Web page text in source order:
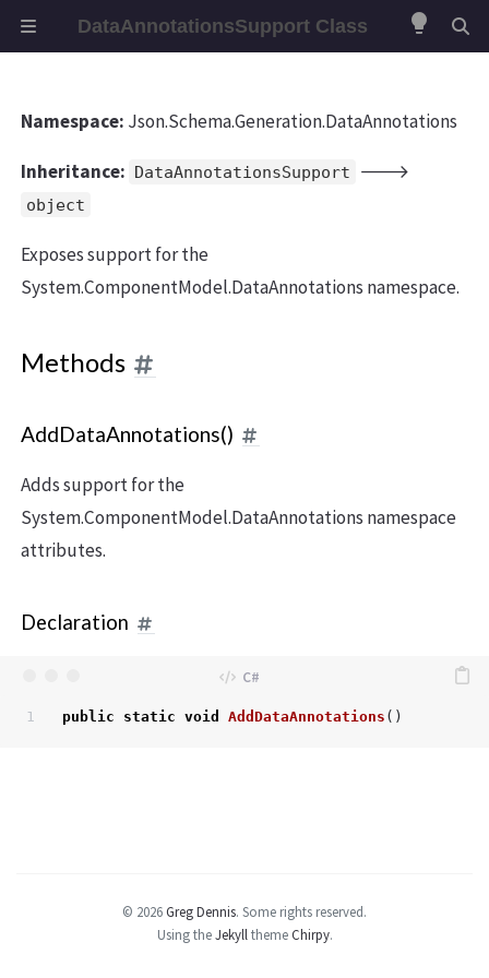
DataAnnotationsSupport Class lightbulb
Namespace: Json.Schema.Generation.DataAnnotations
Inheritance: DataAnnotationsSupport 🡒
object
Exposes support for the
System.ComponentModel.DataAnnotations namespace.
Methods
AddDataAnnotations()
Adds support for the
System.ComponentModel.DataAnnotations namespace
attributes.
Declaration
public static void AddDataAnnotations ()
© 2026Greg Dennis. Some rights reserved.
Using theJekyll themeChirpy.